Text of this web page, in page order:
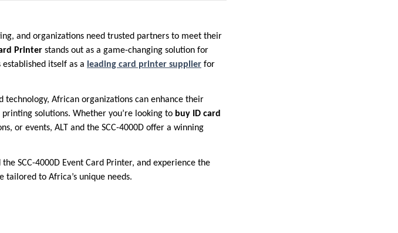
and organizations need trusted partners to meet their
Printer stands out as a game-changing solution for
established itself as a leading card printer supplier for
technology, African organizations can enhance their
solutions. Whether you’re looking to buy ID card
or events, ALT and the SCC-4000D offer a winning
SCC-4000D Event Card Printer, and experience the
to Africa’s unique needs.